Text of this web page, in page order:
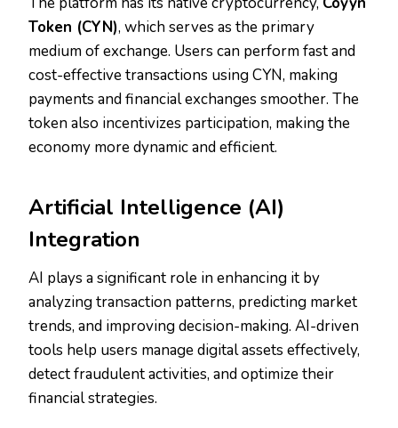
Token (CYN), which serves as the primary
medium of exchange. Users can perform fast and
cost-effective transactions using CYN, making
payments and financial exchanges smoother. The
token also incentivizes participation, making the
economy more dynamic and efficient.
Artificial Intelligence (AI)
Integration
AI plays a significant role in enhancing it by
analyzing transaction patterns, predicting market
trends, and improving decision-making. AI-driven
tools help users manage digital assets effectively,
detect fraudulent activities, and optimize their
financial strategies.